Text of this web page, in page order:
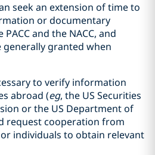
seek an extension of time to
or documentary
and the NACC, and
granted when
to verify information
abroad (eg, the US Securities
or the US Department of
request cooperation from
individuals to obtain relevant